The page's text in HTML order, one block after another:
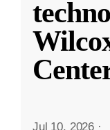
Jul 10, 2026 ·